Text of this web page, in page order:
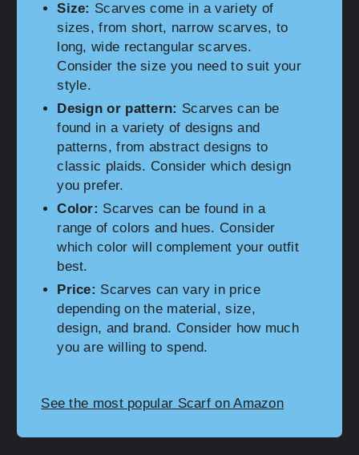
Size: Scarves come in a variety of
sizes, from short, narrow scarves, to
long, wide rectangular scarves.
Consider the size you need to suit your
style.
Design or pattern: Scarves can be
found in a variety of designs and
patterns, from abstract designs to
classic plaids. Consider which design
you prefer.
Color: Scarves can be found in a
range of colors and hues. Consider
which color will complement your outfit
best.
Price: Scarves can vary in price
depending on the material, size,
design, and brand. Consider how much
you are willing to spend.
See the most popular Scarf on Amazon